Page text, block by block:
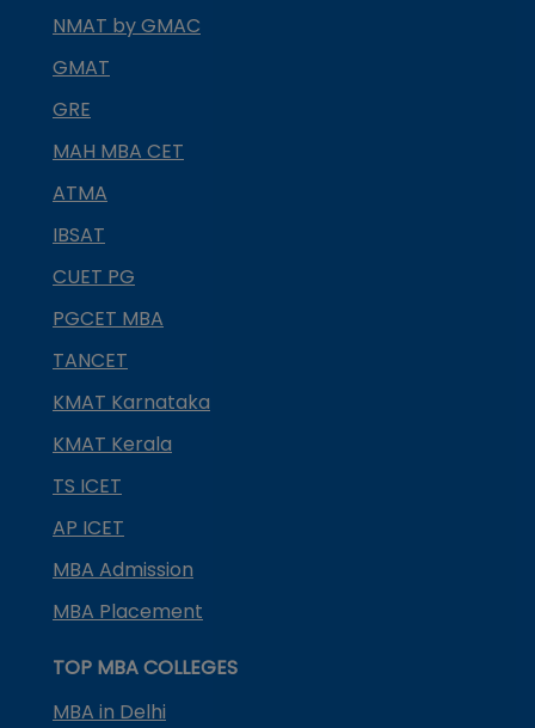
NMAT by GMAC
GMAT
GRE
MAH MBA CET
ATMA
IBSAT
CUET PG
PGCET MBA
TANCET
KMAT Karnataka
KMAT Kerala
TS ICET
AP ICET
MBA Admission
MBA Placement
TOP MBA COLLEGES
MBA in Delhi